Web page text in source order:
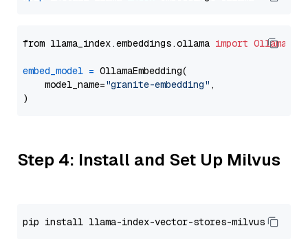
from llama_index.embeddings.ollama import
embed_model = OllamaEmbedding(
    model_name=
"granite-embedding" ,
Step 4: Install and Set Up Milvus